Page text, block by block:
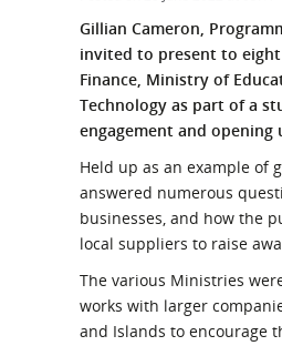
Gillian Cameron,
invited to present to
Finance, Ministry of
Technology as part of a
engagement and
Held up as an example of
answered numerous
businesses, and how the
local suppliers to raise
The various Ministries
works with larger
and Islands to encourage